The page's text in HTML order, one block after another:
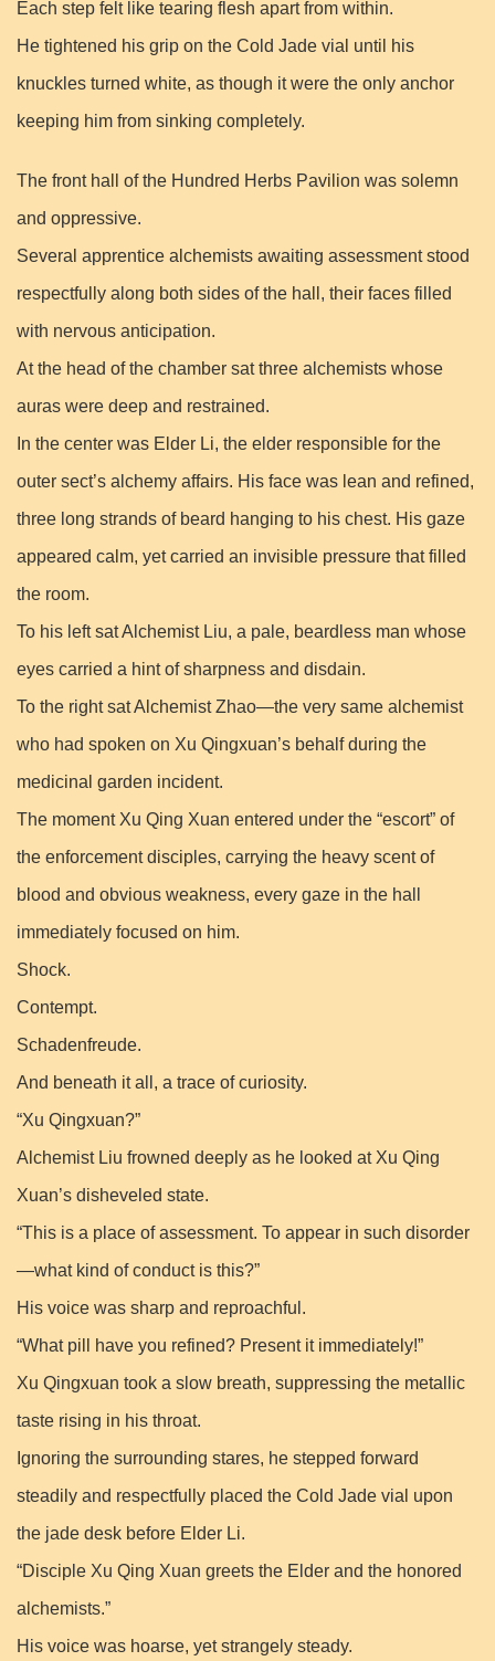
Each step felt like tearing flesh apart from within.
He tightened his grip on the Cold Jade vial until his
knuckles turned white, as though it were the only anchor
keeping him from sinking completely.
The front hall of the Hundred Herbs Pavilion was solemn
and oppressive.
Several apprentice alchemists awaiting assessment stood
respectfully along both sides of the hall, their faces filled
with nervous anticipation.
At the head of the chamber sat three alchemists whose
auras were deep and restrained.
In the center was Elder Li, the elder responsible for the
outer sect’s alchemy affairs. His face was lean and refined,
three long strands of beard hanging to his chest. His gaze
appeared calm, yet carried an invisible pressure that filled
the room.
To his left sat Alchemist Liu, a pale, beardless man whose
eyes carried a hint of sharpness and disdain.
To the right sat Alchemist Zhao—the very same alchemist
who had spoken on Xu Qingxuan’s behalf during the
medicinal garden incident.
The moment Xu Qing Xuan entered under the “escort” of
the enforcement disciples, carrying the heavy scent of
blood and obvious weakness, every gaze in the hall
immediately focused on him.
Shock.
Contempt.
Schadenfreude.
And beneath it all, a trace of curiosity.
“Xu Qingxuan?”
Alchemist Liu frowned deeply as he looked at Xu Qing
Xuan’s disheveled state.
“This is a place of assessment. To appear in such disorder
—what kind of conduct is this?”
His voice was sharp and reproachful.
“What pill have you refined? Present it immediately!”
Xu Qingxuan took a slow breath, suppressing the metallic
taste rising in his throat.
Ignoring the surrounding stares, he stepped forward
steadily and respectfully placed the Cold Jade vial upon
the jade desk before Elder Li.
“Disciple Xu Qing Xuan greets the Elder and the honored
alchemists.”
His voice was hoarse, yet strangely steady.